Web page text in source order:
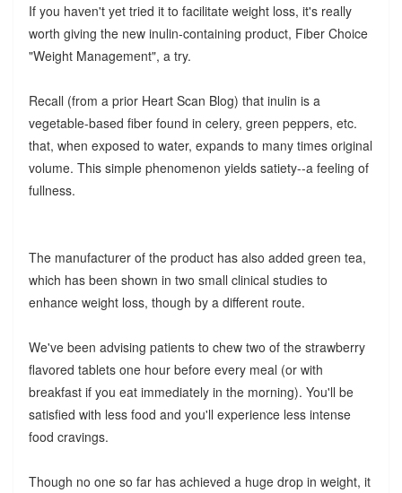
If you haven't yet tried it to facilitate weight loss, it's really
worth giving the new inulin-containing product, Fiber Choice
"Weight Management", a try.
Recall (from a prior Heart Scan Blog) that inulin is a
vegetable-based fiber found in celery, green peppers, etc.
that, when exposed to water, expands to many times original
volume. This simple phenomenon yields satiety--a feeling of
fullness.
The manufacturer of the product has also added green tea,
which has been shown in two small clinical studies to
enhance weight loss, though by a different route.
We've been advising patients to chew two of the strawberry
flavored tablets one hour before every meal (or with
breakfast if you eat immediately in the morning). You'll be
satisfied with less food and you'll experience less intense
food cravings.
Though no one so far has achieved a huge drop in weight, it